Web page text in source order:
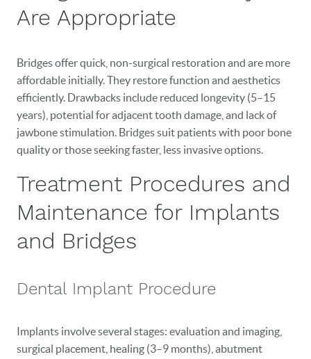
PATIENT RESOURCES
NEW PATIENTS
CAREERS
BLOG
CONTACT
Are Appropriate
Bridges offer quick, non-surgical restoration and are more
affordable initially. They restore function and aesthetics
efficiently. Drawbacks include reduced longevity (5–15
years), potential for adjacent tooth damage, and lack of
jawbone stimulation. Bridges suit patients with poor bone
quality or those seeking faster, less invasive options.
Treatment Procedures and
Maintenance for Implants
and Bridges
Dental Implant Procedure
Implants involve several stages: evaluation and imaging,
surgical placement, healing (3–9 months), abutment